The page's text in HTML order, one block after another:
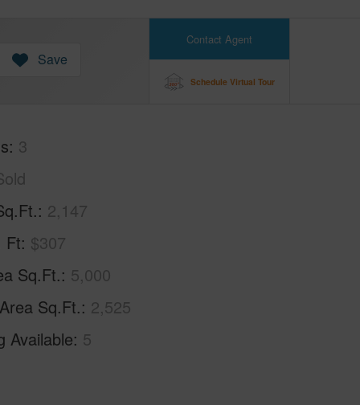
Contact Agent
Schedule Virtual Tour
Save
3
2,147
Ft $307
Sq.Ft. 5,000
Sq.Ft. 2,525
Available 5